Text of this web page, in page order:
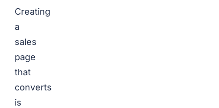
Creating
a
sales
page
that
converts
is